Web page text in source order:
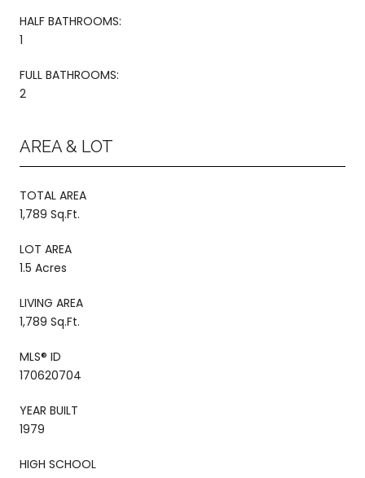
HALF BATHROOMS:
1
FULL BATHROOMS:
2
AREA & LOT
TOTAL AREA
1,789 Sq.Ft.
LOT AREA
1.5 Acres
LIVING AREA
1,789 Sq.Ft.
MLS® ID
170620704
YEAR BUILT
1979
HIGH SCHOOL